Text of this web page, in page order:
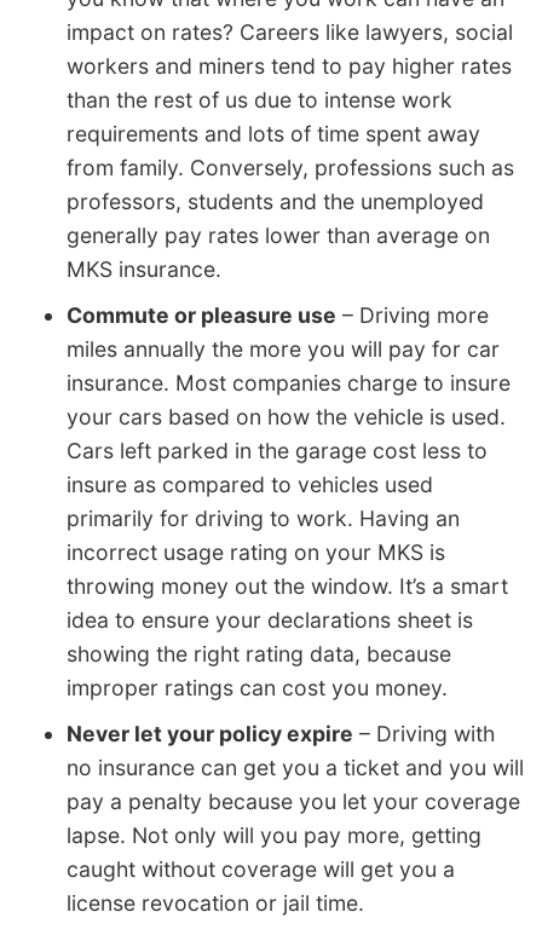
impact on rates? Careers like lawyers, social
workers and miners tend to pay higher rates
than the rest of us due to intense work
requirements and lots of time spent away
from family. Conversely, professions such as
professors, students and the unemployed
generally pay rates lower than average on
MKS insurance.
Commute or pleasure use – Driving more
miles annually the more you will pay for car
insurance. Most companies charge to insure
your cars based on how the vehicle is used.
Cars left parked in the garage cost less to
insure as compared to vehicles used
primarily for driving to work. Having an
incorrect usage rating on your MKS is
throwing money out the window. It’s a smart
idea to ensure your declarations sheet is
showing the right rating data, because
improper ratings can cost you money.
Never let your policy expire – Driving with
no insurance can get you a ticket and you will
pay a penalty because you let your coverage
lapse. Not only will you pay more, getting
caught without coverage will get you a
license revocation or jail time.